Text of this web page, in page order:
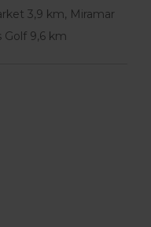
3,9 km, Miramar
Golf 9,6 km